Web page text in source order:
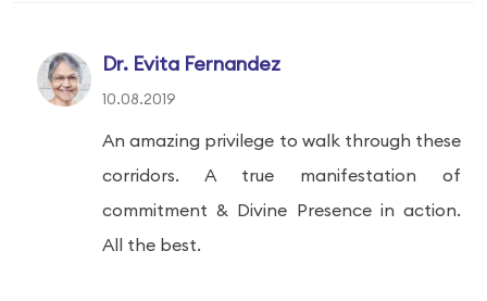
Dr. Evita Fernandez
10.08.2019
An amazing privilege to walk through these
corridors. A true manifestation of
commitment & Divine Presence in action.
All the best.